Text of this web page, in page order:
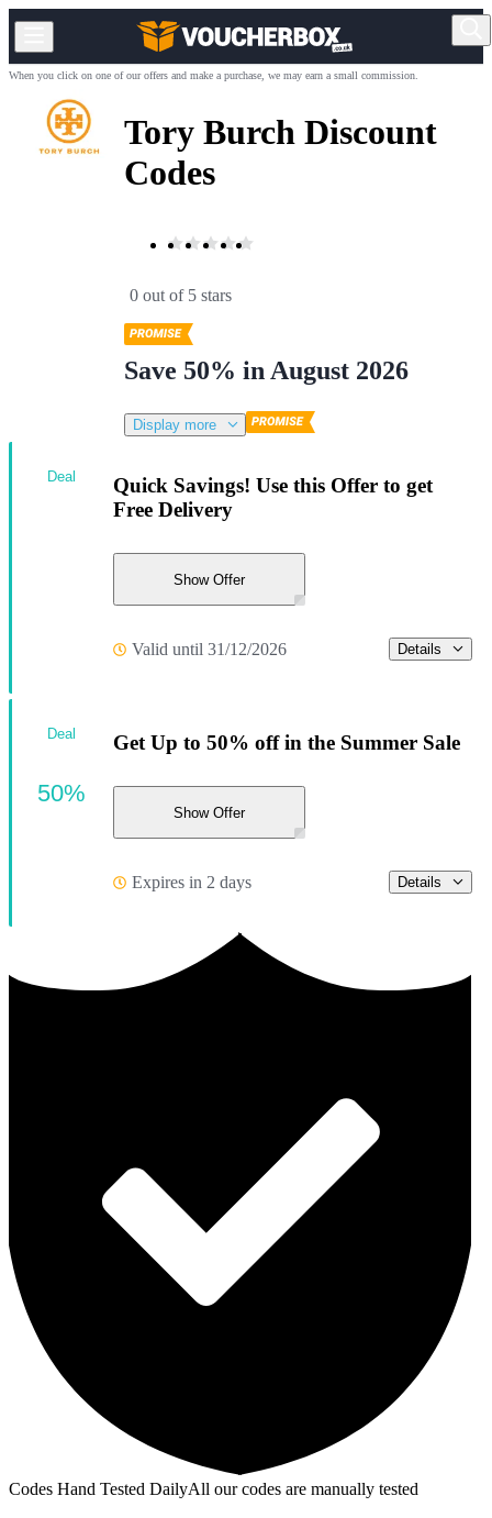
When you click on one of our offers and make a purchase, we may earn a small commission.
Tory Burch Discount
Codes
0 out of 5 stars
Save 50% in August 2026
Display more
Quick Savings! Use this Offer to get
Free Delivery
Show Offer
Valid until 31/12/2026 Details
Deal
Get Up to 50% off in the Summer Sale
Show Offer
Expires in 2 days Details
Deal
50%
Codes Hand Tested DailyAll our codes are manually tested